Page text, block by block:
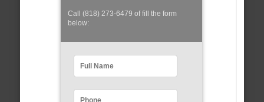
Call (818) 273-6479 of fill the form
below: